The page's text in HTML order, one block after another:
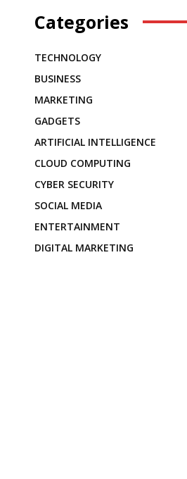
Categories
TECHNOLOGY
BUSINESS
MARKETING
GADGETS
ARTIFICIAL INTELLIGENCE
CLOUD COMPUTING
CYBER SECURITY
SOCIAL MEDIA
ENTERTAINMENT
DIGITAL MARKETING